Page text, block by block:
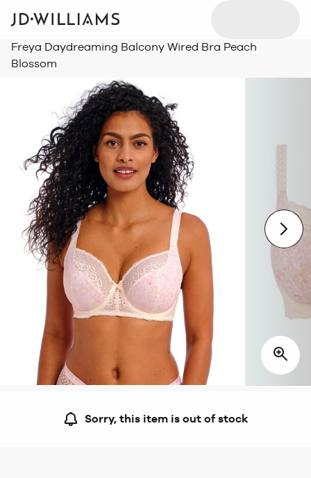
Freya Daydreaming Balcony Wired Bra Peach
Blossom
Sorry, this item is out of stock